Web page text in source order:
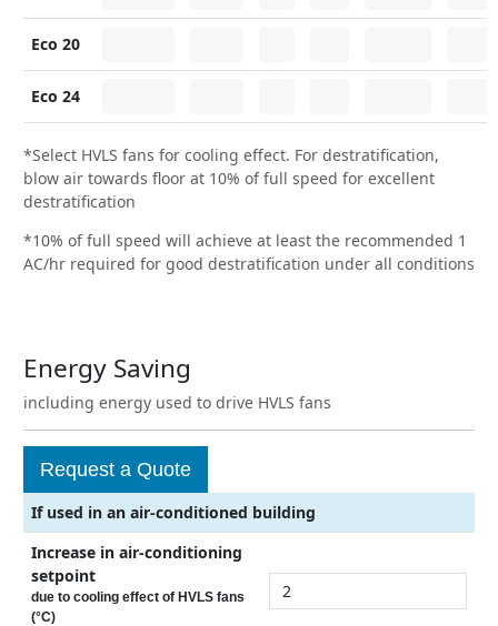
Eco 20
Eco 24
*Select HVLS fans for cooling effect. For destratification,
blow air towards floor at 10% of full speed for excellent
destratification
*10% of full speed will achieve at least the recommended 1
AC/hr required for good destratification under all conditions
Energy Saving
including energy used to drive HVLS fans
Request a Quote
If used in an air-conditioned building
Increase in air-conditioning
setpoint
due to cooling effect of HVLS fans
(°C)